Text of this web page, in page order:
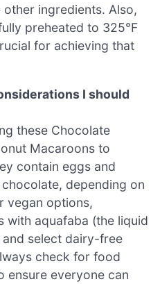
ingredients. Also,
preheated to 325°F
for achieving that
I should
these Chocolate
Macaroons to
contain eggs and
depending on
vegan options,
with aquafaba (the liquid
select dairy-free
check for food
ensure everyone can